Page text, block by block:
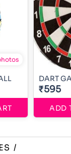
DART
₹595
ADD
/